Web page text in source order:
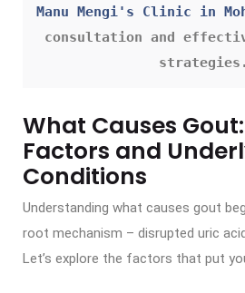
Manu Mengi's Clinic in
consultation and
strategies.
What Causes
Factors and
Conditions
Understanding what causes gout
root mechanism – disrupted uric
Let’s explore the factors that put